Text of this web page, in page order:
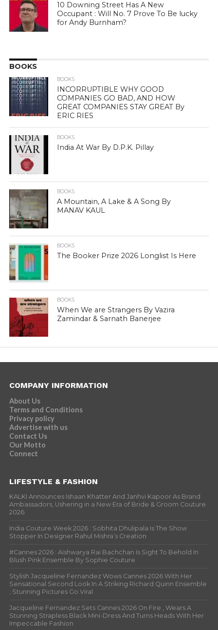
10 Downing Street Has A New
Occupant : Will No. 7 Prove To Be lucky
for Andy Burnham?
BOOKS
BOOKS
INCORRUPTIBLE WHY GOOD
COMPANIES GO BAD, AND HOW
GREAT COMPANIES STAY GREAT By
ERIC RIES
BOOKS
India At War By D.P.K. Pillay
BOOKS
A Mountain, A Lake & A Song By
MANAV KAUL
BOOKS
The Booker Prize 2026 Longlist Is Here
BOOKS
When We are Strangers By Vazira
Zamindar & Sarnath Banerjee
COMPANY INFORMATION
About Us
Terms and Conditions
Privacy policy
Advertise with us
Contact Us
Our Motto
Connect
LIFESTYLE & FASHION
KALKI Announces Ishaan Khatter And Janhvi Kapoor As Brand
Ambassadors, Ushering in a New Era of Bride & Groom Couture
2026
India Couture Week 2026 : Sobhita Dhulipala Is The Show
Stopper In Designer Rahul Mishra’s Creation
#Cannes 2026 : Aishwarya Rai Bachchan Is Sight To Behold In
Blush Pink Ensemble By Sophie Couture
Stylish Jacqueline Fernandez Wows Cannes 2026 With Her
Sensational Second Look In A Striking Richard Quinn Ensemble
; Stunning Pictures Go Viral
Jacqueline Fernandez Sets Cannes 2026 On Fire , Wears A
Stunning Strapless Black Mini-Dress And Turns Heads With Her
Impeccable Fashion